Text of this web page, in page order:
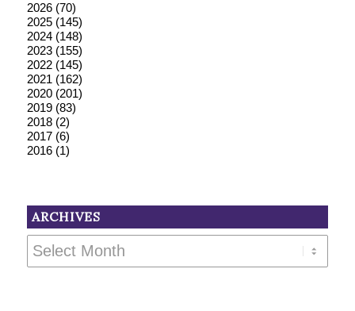
2026(70)
2025(145)
2024(148)
2023(155)
2022(145)
2021 (162)
2020(201)
2019(83)
2018(2)
2017(6)
2016(1)
ARCHIVES